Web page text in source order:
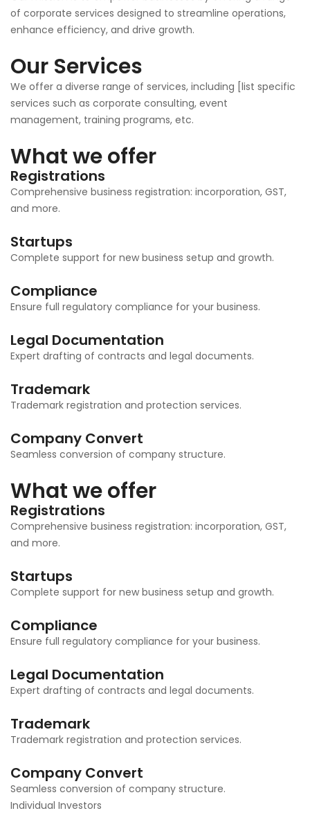
of corporate services designed to streamline operations,
enhance efficiency, and drive growth.
Our Services
We offer a diverse range of services, including [list specific
services such as corporate consulting, event
management, training programs, etc.
What we offer
Registrations
Comprehensive business registration: incorporation, GST,
and more.
Startups
Complete support for new business setup and growth.
Compliance
Ensure full regulatory compliance for your business.
Legal Documentation
Expert drafting of contracts and legal documents.
Trademark
Trademark registration and protection services.
Company Convert
Seamless conversion of company structure.
What we offer
Registrations
Comprehensive business registration: incorporation, GST,
and more.
Startups
Complete support for new business setup and growth.
Compliance
Ensure full regulatory compliance for your business.
Legal Documentation
Expert drafting of contracts and legal documents.
Trademark
Trademark registration and protection services.
Company Convert
Seamless conversion of company structure.
Individual Investors